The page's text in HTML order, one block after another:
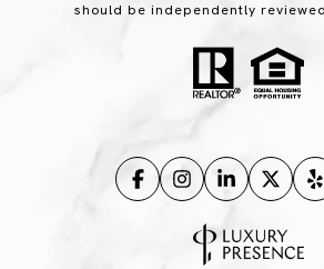
should be independently